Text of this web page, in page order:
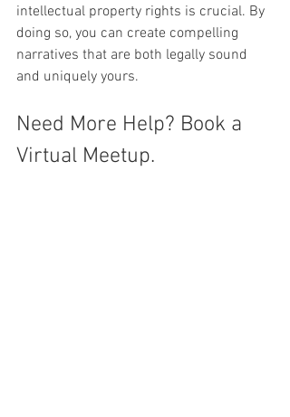
intellectual property rights is crucial. By
doing so, you can create compelling
narratives that are both legally sound
and uniquely yours.
Need More Help? Book a
Virtual Meetup.